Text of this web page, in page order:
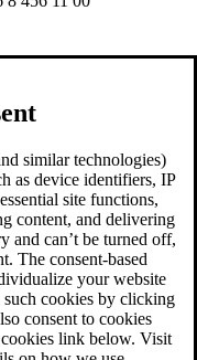
similar technologies)
as device identifiers, IP
site functions,
content, and delivering
and can’t be turned off,
The consent-based
your website
such cookies by clicking
consent to cookies
cookies link below. Visit